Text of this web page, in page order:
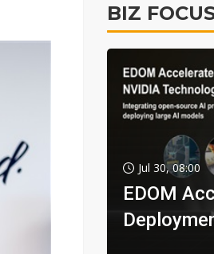
BIZ
Jul 30, 08:00
EDOM